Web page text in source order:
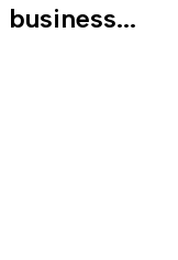
business...